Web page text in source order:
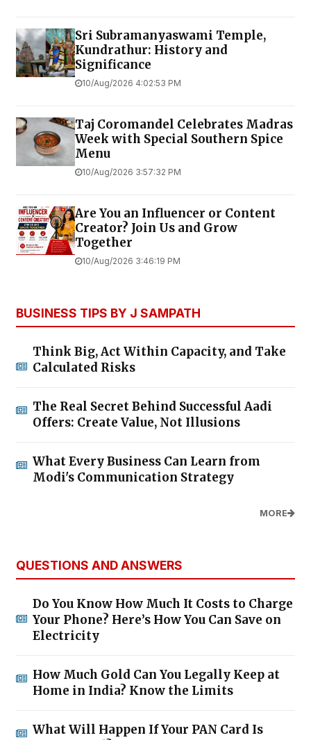
Sri Subramanyaswami Temple,
Kundrathur: History and
Significance
10/Aug/2026 4:02:53 PM
Taj Coromandel Celebrates Madras
Week with Special Southern Spice
Menu
10/Aug/2026 3:57:32 PM
Are You an Influencer or Content
Creator? Join Us and Grow
Together
10/Aug/2026 3:46:19 PM
BUSINESS TIPS BY J SAMPATH
Think Big, Act Within Capacity, and Take
Calculated Risks
The Real Secret Behind Successful Aadi
Offers: Create Value, Not Illusions
What Every Business Can Learn from
Modi's Communication Strategy
MORE
QUESTIONS AND ANSWERS
Do You Know How Much It Costs to Charge
Your Phone? Here’s How You Can Save on
Electricity
How Much Gold Can You Legally Keep at
Home in India? Know the Limits
What Will Happen If Your PAN Card Is